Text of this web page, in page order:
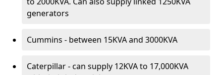
generators
Cummins - between 15KVA and 3000KVA
Caterpillar - can supply 12KVA to 17,000KVA